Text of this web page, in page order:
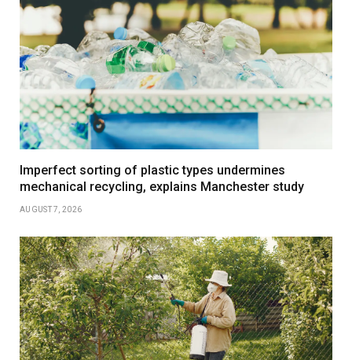
Imperfect sorting of plastic types undermines
mechanical recycling, explains Manchester study
AUGUST 7, 2026